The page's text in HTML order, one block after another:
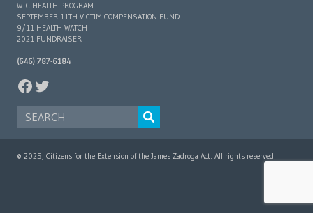
WTC HEALTH PROGRAM
SEPTEMBER 11TH VICTIM COMPENSATION FUND
9/11 HEALTH WATCH
2021 FUNDRAISER
(646) 787-6184
FACEBOOK
TWITTER
© 2025, Citizens for the Extension of the James Zadroga Act. All rights reserved.